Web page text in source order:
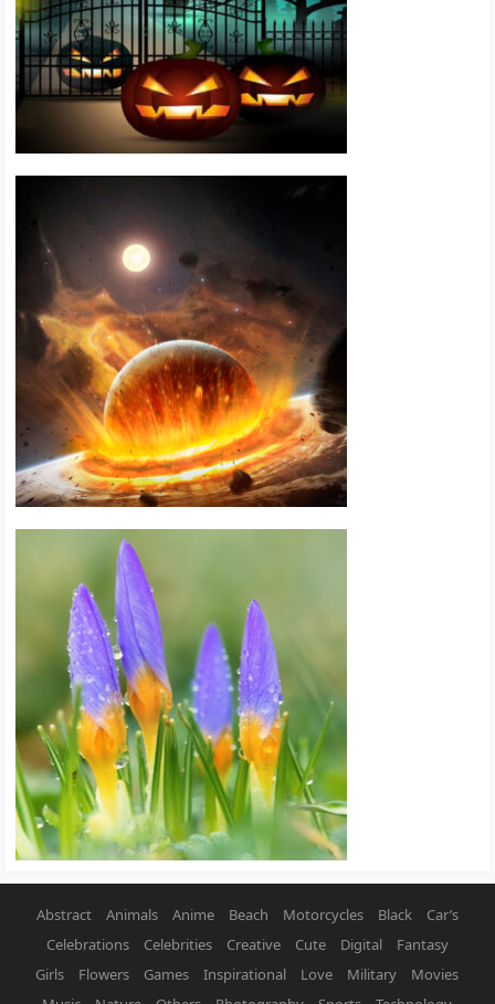
Abstract Animals Anime Beach Motorcycles Black
Car’s
Celebrations
Celebrities Creative Cute Digital
Fantasy
Girls
Flowers Games Inspirational Love Military
Movies